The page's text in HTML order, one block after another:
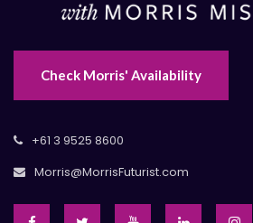
Check Morris' Availability
+61 3 9525 8600
Morris@MorrisFuturist.com